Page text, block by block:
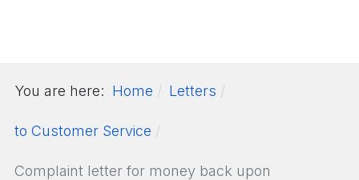
You are here: Home Letters
to Customer Service
Complaint letter for money back upon